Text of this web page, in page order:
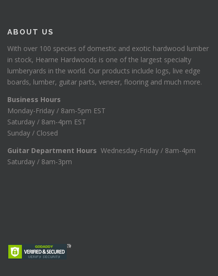
ABOUT US
With over 100 species of domestic and exotic hardwood lumber
in stock, Hearne Hardwoods is one of the largest specialty
lumberyards in the world. Our products include logs, live edge
boards, lumber, guitar parts, veneer, flooring and much more.
Business Hours
Monday-Friday / 8am-5pm EST
Saturday / 8am-4pm EST
Sunday / Closed
Guitar Department Hours Wednesday-Friday / 8am-4pm
Saturday / 8am-3pm